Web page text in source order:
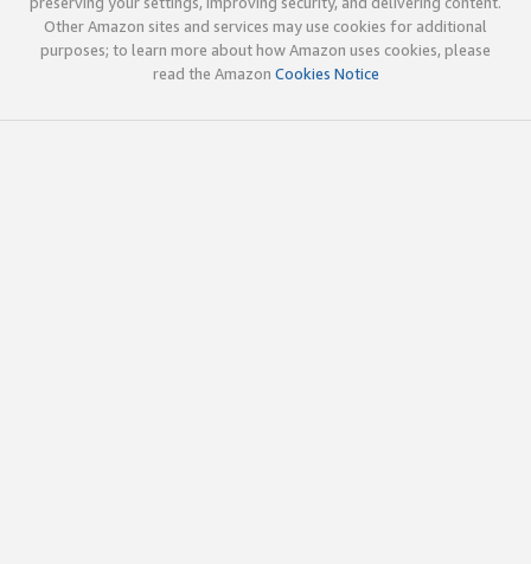
Other Amazon sites and services may use cookies for additional
purposes; to learn more about how Amazon uses cookies, please
read the Amazon Cookies Notice